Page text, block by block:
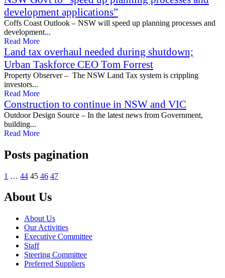
development applications”
Coffs Coast Outlook – NSW will speed up planning processes and
development...
Read More
Land tax overhaul needed during shutdown;
Urban Taskforce CEO Tom Forrest
Property Observer – The NSW Land Tax system is crippling
investors...
Read More
Construction to continue in NSW and VIC
Outdoor Design Source – In the latest news from Government,
building...
Read More
Posts pagination
1 … 44 45 46 47
About Us
About Us
Our Activities
Executive Committee
Staff
Steering Committee
Preferred Suppliers